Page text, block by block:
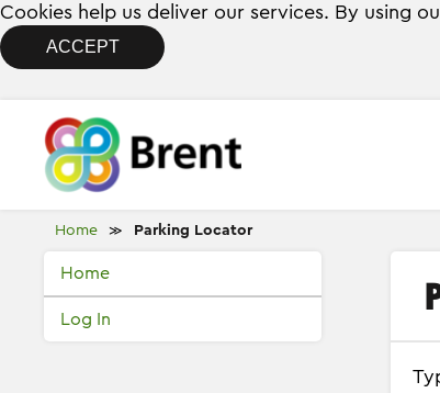
Cookies help us deliver our services. By using
ACCEPT
Home ≫ Parking Locator
Home
Log In